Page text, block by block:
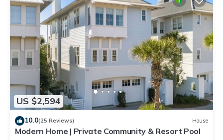
US $2,594
10.0(25 Reviews) House
Modern Home | Private Community & Resort Pool